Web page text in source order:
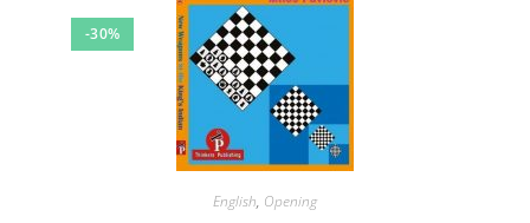
-30%
English, Opening